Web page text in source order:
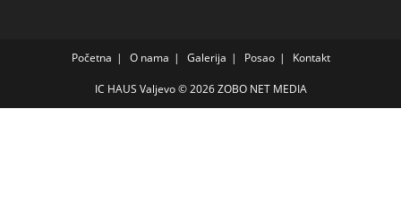
Početna O nama Galerija Posao Kontakt
IC HAUS Valjevo © 2026ZOBO NET MEDIA